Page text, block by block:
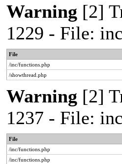
Warning [2]
1229 - File:
File
/inc/functions.php
/showthread.php
Warning [2]
1237 - File:
File
/inc/functions.php
/inc/functions.php